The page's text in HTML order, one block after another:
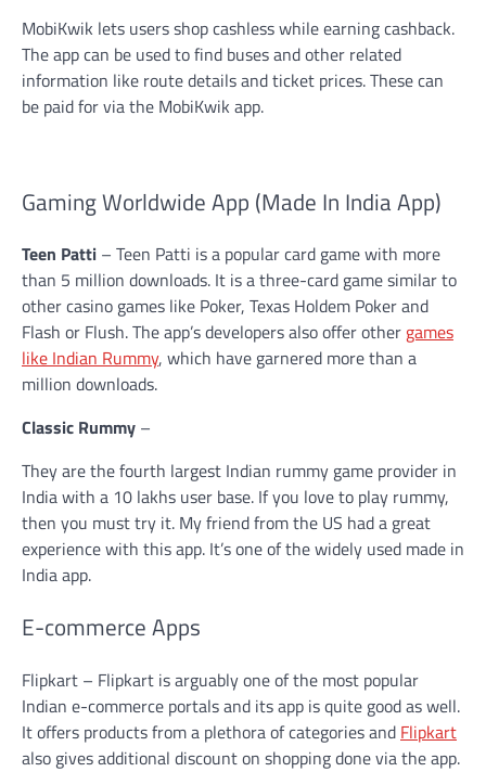
MobiKwik lets users shop cashless while earning cashback.
The app can be used to find buses and other related
information like route details and ticket prices. These can
be paid for via the MobiKwik app.
Gaming Worldwide App (Made In India App)
Teen Patti – Teen Patti is a popular card game with more
than 5 million downloads. It is a three-card game similar to
other casino games like Poker, Texas Holdem Poker and
Flash or Flush. The app’s developers also offer other games
like Indian Rummy, which have garnered more than a
million downloads.
Classic Rummy –
They are the fourth largest Indian rummy game provider in
India with a 10 lakhs user base. If you love to play rummy,
then you must try it. My friend from the US had a great
experience with this app. It’s one of the widely used made in
India app.
E-commerce Apps
Flipkart – Flipkart is arguably one of the most popular
Indian e-commerce portals and its app is quite good as well.
It offers products from a plethora of categories and Flipkart
also gives additional discount on shopping done via the app.